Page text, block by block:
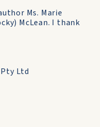
Ms. Marie
McLean. I thank
Ltd